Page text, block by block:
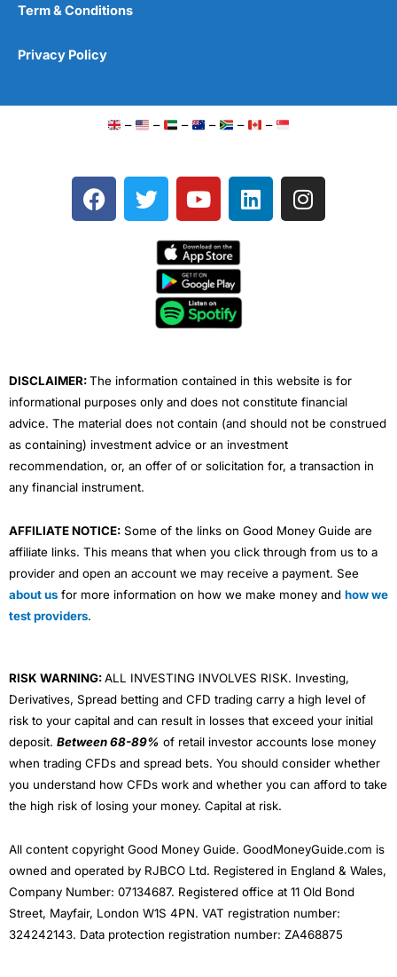
Term & Conditions
Privacy Policy
– – – – – –
F
a
T
w
e
Y
o
t
u
b
e
L
i
I
n
DISCLAIMER:The information contained in this website is for
informational purposes only and does not constitute financial
advice. The material does not contain (and should not be construed
as containing) investment advice or an investment
recommendation, or, an offer of or solicitation for, a transaction in
any financial instrument.
AFFILIATE NOTICE: Some of the links on Good Money Guide are
affiliate links. This means that when you click through from us to a
provider and open an account we may receive a payment. See
about us for more information on how we make money and how we
test providers.
RISK WARNING:ALL INVESTING INVOLVES RISK. Investing,
Derivatives, Spread betting and CFD trading carry a high level of
risk to your capital and can result in losses that exceed your initial
deposit. Between 68-89% of retail investor accounts lose money
when trading CFDs and spread bets. You should consider whether
you understand how CFDs work and whether you can afford to take
the high risk of losing your money. Capital at risk.
All content copyright Good Money Guide. GoodMoneyGuide.com is
owned and operated by RJBCO Ltd. Registered in England & Wales,
Company Number: 07134687. Registered office at 11 Old Bond
Street, Mayfair, London W1S 4PN. VAT registration number:
324242143. Data protection registration number: ZA468875